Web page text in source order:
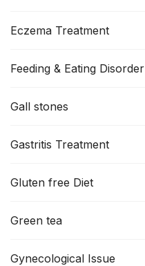
Eczema Treatment
Feeding & Eating Disorder
Gall stones
Gastritis Treatment
Gluten free Diet
Green tea
Gynecological Issue